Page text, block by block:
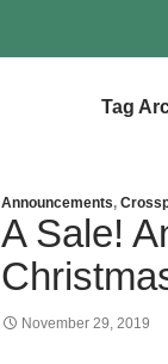
Tag
Announcements,
A Sale!
November 29, 2019